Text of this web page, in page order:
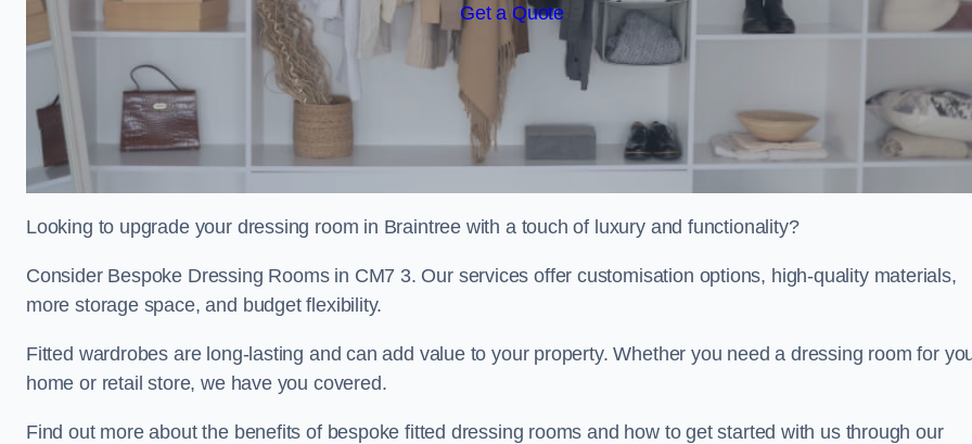
Get a Quote
Looking to upgrade your dressing room in Braintree with a touch of luxury and functionality?
Consider Bespoke Dressing Rooms in CM7 3. Our services offer customisation options, high-quality materials,
more storage space, and budget flexibility.
Fitted wardrobes are long-lasting and can add value to your property. Whether you need a dressing room for
home or retail store, we have you covered.
Find out more about the benefits of bespoke fitted dressing rooms and how to get started with us through our